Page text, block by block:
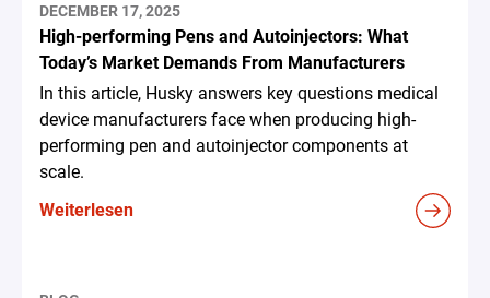
DECEMBER 17, 2025
High-performing Pens and Autoinjectors: What
Today’s Market Demands From Manufacturers
In this article, Husky answers key questions medical
device manufacturers face when producing high-
performing pen and autoinjector components at
scale.
Weiterlesen